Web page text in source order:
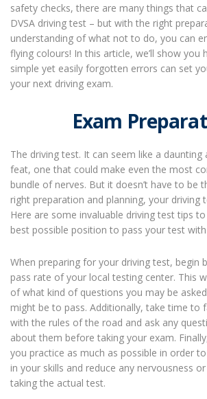
safety checks, there are many things that
DVSA driving test – but with the right
understanding of what not to do, you can
flying colours! In this article, we’ll show you
simple yet easily forgotten errors can set
your next driving exam.
Exam
The driving test. It can seem like a daunting
feat, one that could make even the most
bundle of nerves. But it doesn’t have to be
right preparation and planning, your driving
Here are some invaluable driving test tips to
best possible position to pass your test
When preparing for your driving test, begin
pass rate of your local testing center. This
of what kind of questions you may be
might be to pass. Additionally, take time to
with the rules of the road and ask any
about them before taking your exam.
you practice as much as possible in order
in your skills and reduce any nervousness
taking the actual test.